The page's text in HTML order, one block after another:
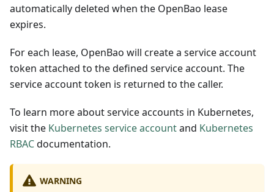
automatically deleted when the OpenBao lease
expires.
For each lease, OpenBao will create a service account
token attached to the defined service account. The
service account token is returned to the caller.
To learn more about service accounts in Kubernetes,
visit the Kubernetes service accountand Kubernetes
RBACdocumentation.
WARNING